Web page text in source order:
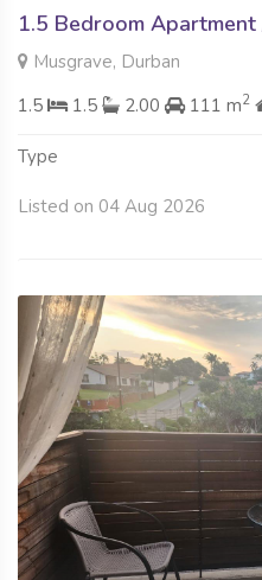
1.5 Bedroom
Musgrave, Durban
1.5
1.5 2.00 111 m2
Type
Listed on 04 Aug 2026